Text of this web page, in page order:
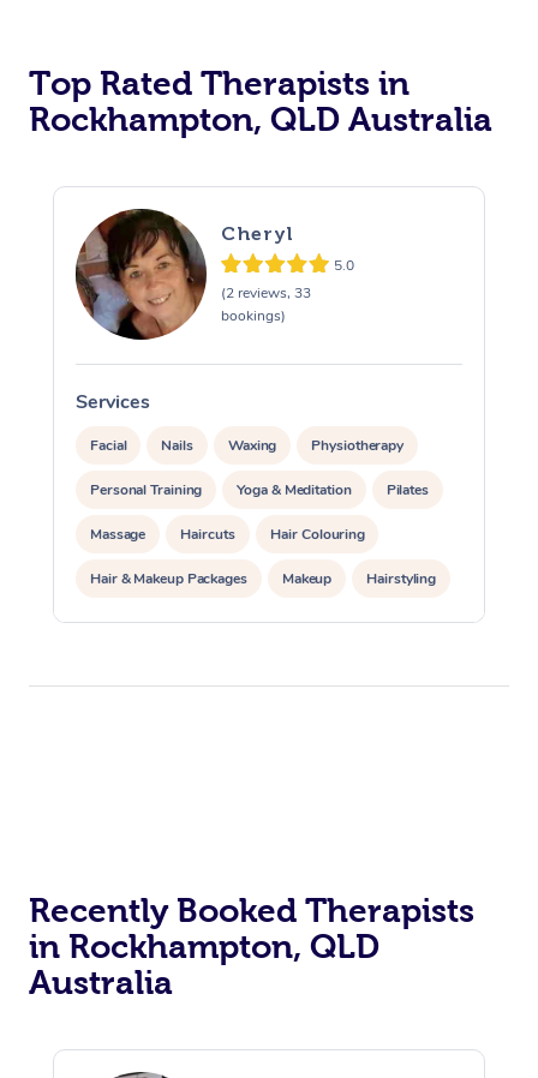
Top Rated Therapists in
Rockhampton, QLD Australia
Cheryl
5.0
(2 reviews, 33
bookings)
Services
Facial Nails Waxing Physiotherapy
Personal Training Yoga & Meditation Pilates
Massage Haircuts Hair Colouring
Hair & Makeup Packages Makeup Hairstyling
Hair Cut & Colour Packages Pamper Packages
Recently Booked Therapists
in Rockhampton, QLD
Australia